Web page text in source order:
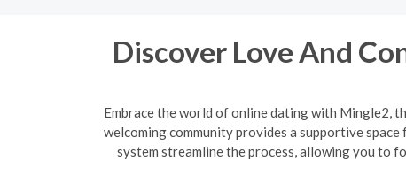
Discover Love And
Embrace the world of online dating with Mingle2,
welcoming community provides a supportive
system streamline the process, allowing you to